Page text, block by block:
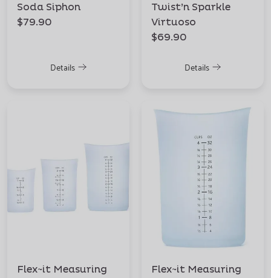
Soda Siphon
$79.90
Details
Twist’n Sparkle
Virtuoso
$69.90
Details
Flex~it Measuring
Flex~it Measuring